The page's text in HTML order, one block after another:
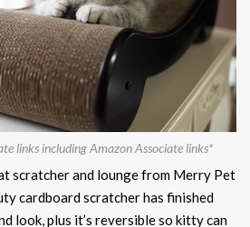
links including Amazon Associate links*
scratcher and lounge from Merry Pet
cardboard scratcher has finished
look, plus it’s reversible so kitty can